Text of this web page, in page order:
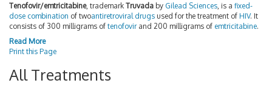
Tenofovir/emtricitabine, trademark Truvada by Gilead Sciences , is a fixed-
dose combination of twoantiretroviral drugs used for the treatment of HIV. It
consists of 300 milligrams of tenofovirand 200 milligrams of emtricitabine.
Read More
Print this Page
All Treatments